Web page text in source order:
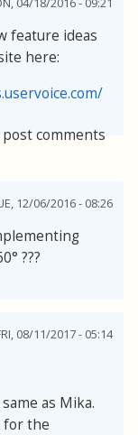
04/18/2016 - 09:21
feature ideas
here:
comments
12/06/2016 - 08:26
???
08/11/2017 - 05:14
as Mika.
for the